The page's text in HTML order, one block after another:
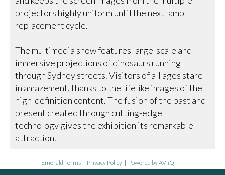
projectors highly uniform until the next lamp
replacement cycle.
The multimedia show features large-scale and
immersive projections of dinosaurs running
through Sydney streets. Visitors of all ages stare
in amazement, thanks to the lifelike images of the
high-definition content. The fusion of the past and
present created through cutting-edge
technology gives the exhibition its remarkable
attraction.
Emerald Terms | Privacy Policy | Powered by AV-iQ